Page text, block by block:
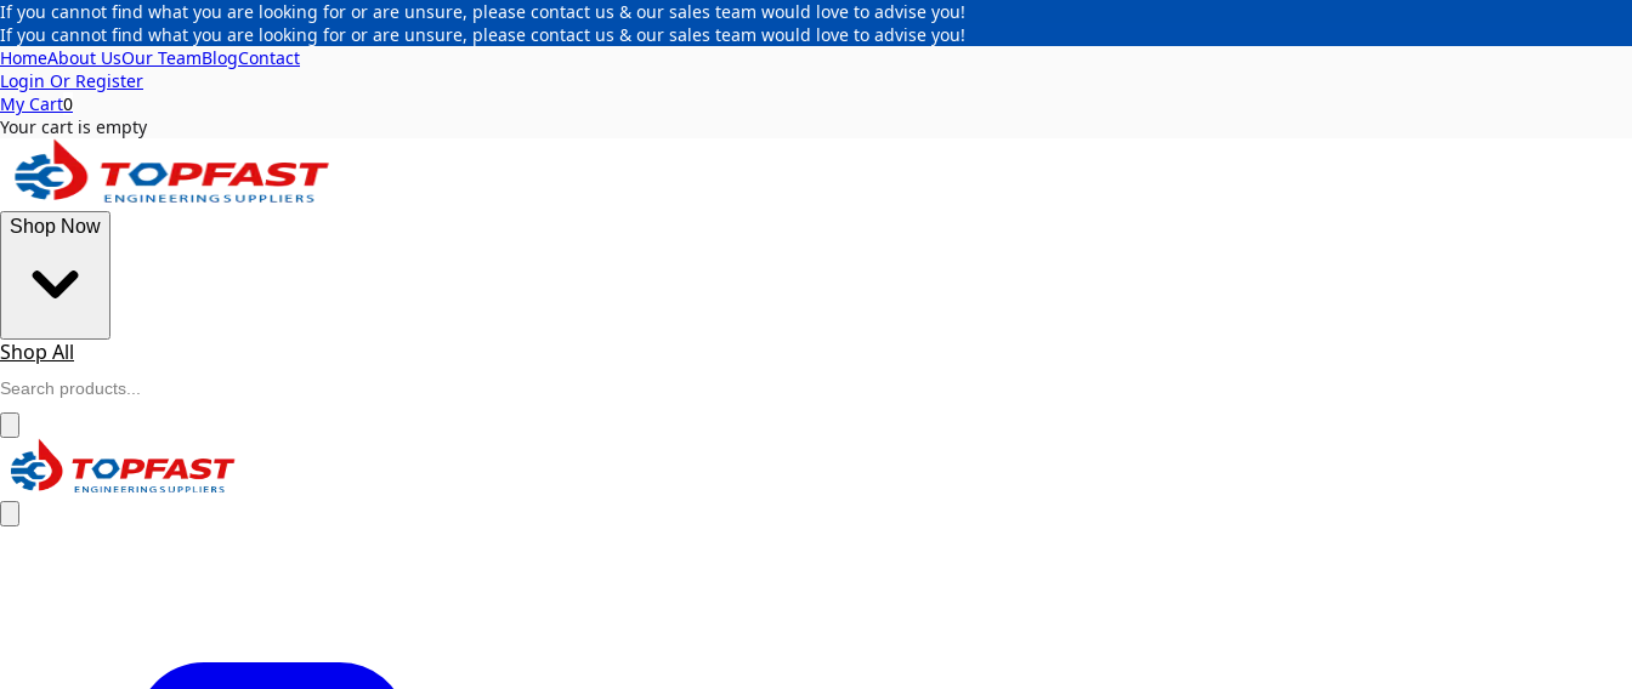
If you cannot find what you are looking for or are unsure, please contact us & our sales team would love to advise you!
If you cannot find what you are looking for or are unsure, please contact us & our sales team would love to advise you!
HomeAbout UsOur TeamBlogContact
Login Or Register
My Cart0
Your cart is empty
Shop Now
Shop All